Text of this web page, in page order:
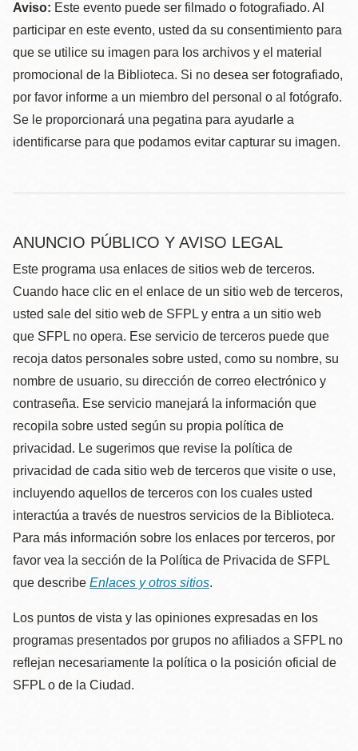
Aviso: Este evento puede ser filmado o fotografiado. Al
participar en este evento, usted da su consentimiento para
que se utilice su imagen para los archivos y el material
promocional de la Biblioteca. Si no desea ser fotografiado,
por favor informe a un miembro del personal o al fotógrafo.
Se le proporcionará una pegatina para ayudarle a
identificarse para que podamos evitar capturar su imagen.
ANUNCIO PÚBLICO Y AVISO LEGAL
Este programa usa enlaces de sitios web de terceros.
Cuando hace clic en el enlace de un sitio web de terceros,
usted sale del sitio web de SFPL y entra a un sitio web
que SFPL no opera. Ese servicio de terceros puede que
recoja datos personales sobre usted, como su nombre, su
nombre de usuario, su dirección de correo electrónico y
contraseña. Ese servicio manejará la información que
recopila sobre usted según su propia política de
privacidad. Le sugerimos que revise la política de
privacidad de cada sitio web de terceros que visite o use,
incluyendo aquellos de terceros con los cuales usted
interactúa a través de nuestros servicios de la Biblioteca.
Para más información sobre los enlaces por terceros, por
favor vea la sección de la Política de Privacida de SFPL
que describe Enlaces y otros sitios.
Los puntos de vista y las opiniones expresadas en los
programas presentados por grupos no afiliados a SFPL no
reflejan necesariamente la política o la posición oficial de
SFPL o de la Ciudad.